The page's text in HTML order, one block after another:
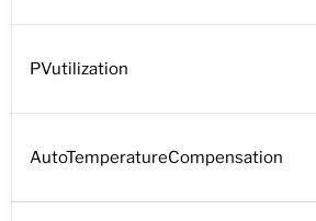
PVutilization
AutoTemperatureCompensation